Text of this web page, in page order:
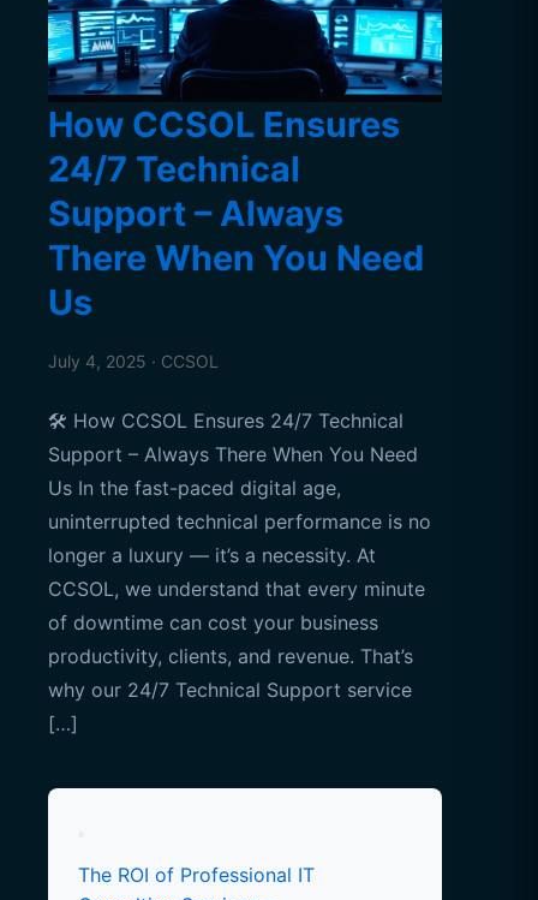
How CCSOL Ensures
24/7 Technical
Support – Always
There When You Need
Us
July 4, 2025 · CCSOL
🛠️ How CCSOL Ensures 24/7 Technical
Support – Always There When You Need
Us In the fast-paced digital age,
uninterrupted technical performance is no
longer a luxury — it’s a necessity. At
CCSOL, we understand that every minute
of downtime can cost your business
productivity, clients, and revenue. That’s
why our 24/7 Technical Support service
[…]
The ROI of Professional IT